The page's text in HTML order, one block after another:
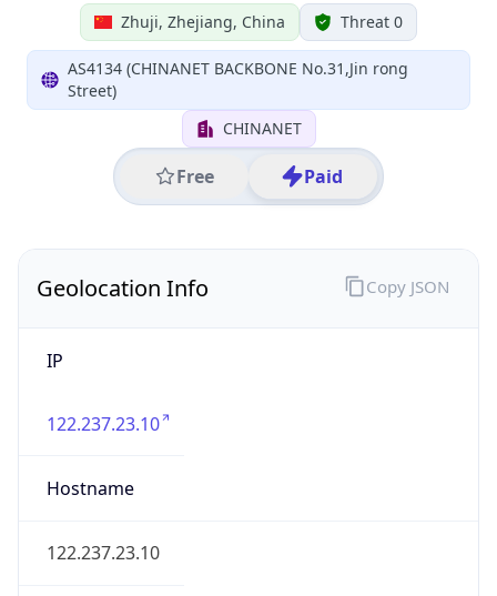
Zhuji, Zhejiang, China Threat 0
AS4134 (CHINANET BACKBONE No.31,Jin rong
Street)
CHINANET
Free Paid
Geolocation Info
IP
122.237.23.10
Hostname
122.237.23.10
Copy JSON